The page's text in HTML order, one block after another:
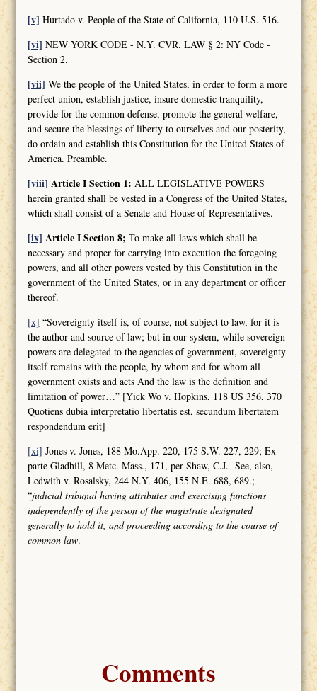
[v] Hurtado v. People of the State of California, 110 U.S. 516.
[vi] NEW YORK CODE - N.Y. CVR. LAW § 2: NY Code -
Section 2.
[vii] We the people of the United States, in order to form a more
perfect union, establish justice, insure domestic tranquility,
provide for the common defense, promote the general welfare,
and secure the blessings of liberty to ourselves and our posterity,
do ordain and establish this Constitution for the United States of
America. Preamble.
[viii] Article I Section 1: ALL LEGISLATIVE POWERS
herein granted shall be vested in a Congress of the United States,
which shall consist of a Senate and House of Representatives.
[ix] Article I Section 8; To make all laws which shall be
necessary and proper for carrying into execution the foregoing
powers, and all other powers vested by this Constitution in the
government of the United States, or in any department or officer
thereof.
[x] “Sovereignty itself is, of course, not subject to law, for it is
the author and source of law; but in our system, while sovereign
powers are delegated to the agencies of government, sovereignty
itself remains with the people, by whom and for whom all
government exists and acts And the law is the definition and
limitation of power…” [Yick Wo v. Hopkins, 118 US 356, 370
Quotiens dubia interpretatio libertatis est, secundum libertatem
respondendum erit]
[xi] Jones v. Jones, 188 Mo.App. 220, 175 S.W. 227, 229; Ex
parte Gladhill, 8 Metc. Mass., 171, per Shaw, C.J. See, also,
Ledwith v. Rosalsky, 244 N.Y. 406, 155 N.E. 688, 689.;
“judicial tribunal having attributes andexercising functions
independently of the person of the magistrate designated
generally to hold it, and proceeding according to the course of
common law.
Comments